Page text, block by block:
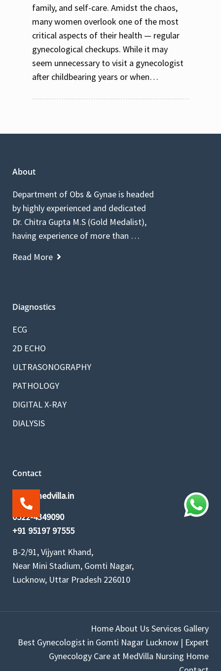
family, and self-care. Amidst the chaos,
many women overlook one of the most
critical aspects of their health — regular
gynecological checkups. While it may
seem unnecessary to visit a gynecologist
after childbearing years or when…
About
Department of Obs & Gynae is headed
by highly experienced and dedicated
Dr. Chitra Gupta M.S (Gold Medalist),
having experience of more than …
Read More
Diagnostics
ECG
2D ECHO
ULTRASONOGRAPHY
PATHOLOGY
DIGITAL X-RAY
DIALYSIS
Contact
info@medvilla.in
0522-4349090
+91 95197 97555
B-2/91, Vijyant Khand,
Near Mini Stadium, Gomti Nagar,
Lucknow, Uttar Pradesh 226010
HomeAbout Us Services Gallery
Best Gynecologist in Gomti Nagar Lucknow | Expert
Gynecology Care at MedVilla Nursing Home